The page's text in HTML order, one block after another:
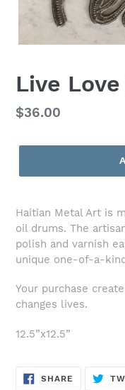
Live
Regular
$36.00
Haitian Metal Art is
oil drums. The
polish and varnish
unique one-of-a-
Your purchase
changes lives.
12.5”x12.5”
SHARE SHARE
ON